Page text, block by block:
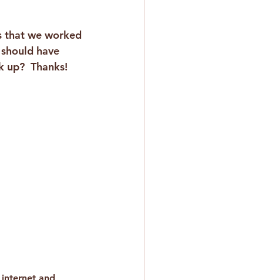
that we worked
have
Thanks!
and